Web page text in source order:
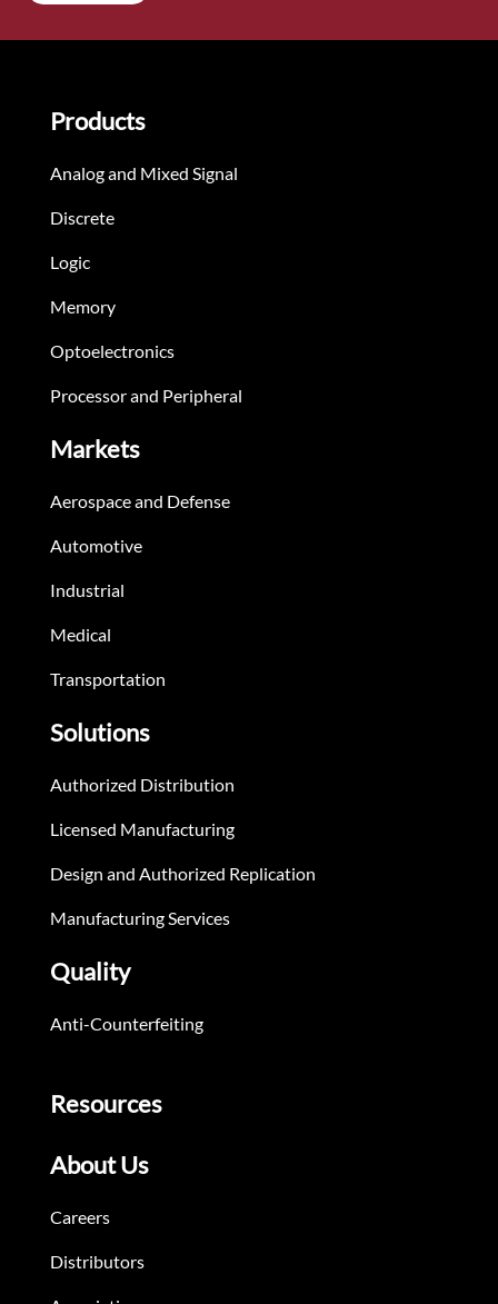
Products
Analog and Mixed Signal
Discrete
Logic
Memory
Optoelectronics
Processor and Peripheral
Markets
Aerospace and Defense
Automotive
Industrial
Medical
Transportation
Solutions
Authorized Distribution
Licensed Manufacturing
Design and Authorized Replication
Manufacturing Services
Quality
Anti-Counterfeiting
Resources
About Us
Careers
Distributors